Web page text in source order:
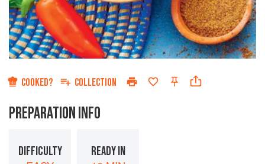
COOKED? COLLECTION
PREPARATION INFO
DIFFICULTY READY IN